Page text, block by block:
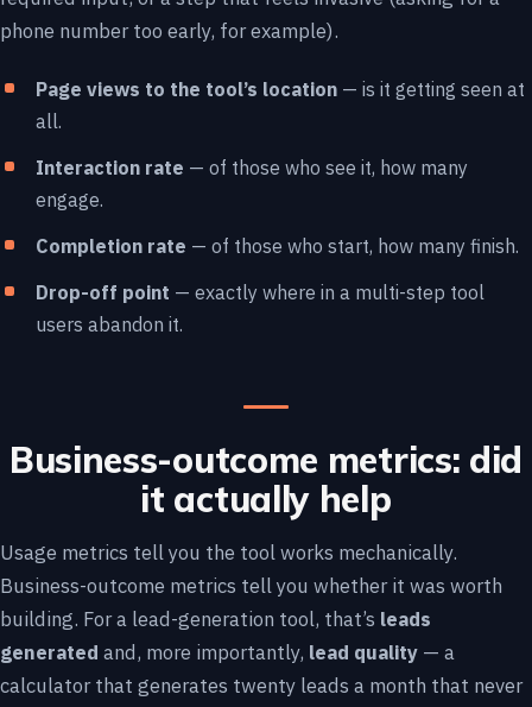
phone number too early, for example).
Page views to the tool’s location — is it getting seen at
all.
Interaction rate — of those who see it, how many
engage.
Completion rate — of those who start, how many finish.
Drop-off point — exactly where in a multi-step tool
users abandon it.
Business-outcome metrics: did
it actually help
Usage metrics tell you the tool works mechanically.
Business-outcome metrics tell you whether it was worth
building. For a lead-generation tool, that’s leads
generated and, more importantly, lead quality — a
calculator that generates twenty leads a month that never